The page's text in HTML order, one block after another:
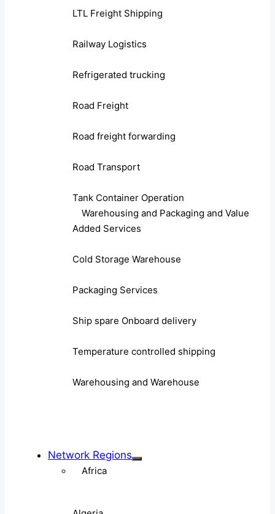
LTL Freight Shipping
Railway Logistics
Refrigerated trucking
Road Freight
Road freight forwarding
Road Transport
Tank Container Operation
Warehousing and Packaging and Value
Added Services
Cold Storage Warehouse
Packaging Services
Ship spare Onboard delivery
Temperature controlled shipping
Warehousing and Warehouse
Network Regions
Africa